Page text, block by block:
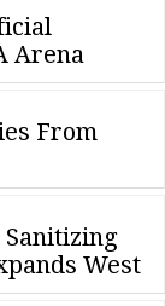
Arena
From
West